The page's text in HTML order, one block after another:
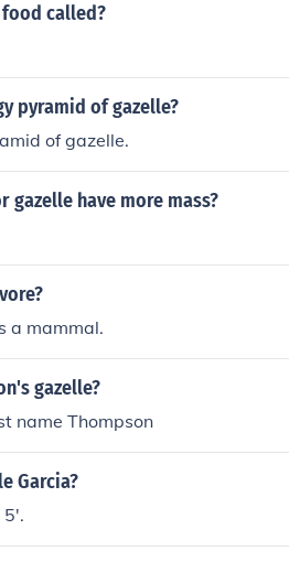
called?
pyramid of gazelle?
of gazelle.
gazelle have more mass?
a mammal.
gazelle?
name Thompson
Garcia?
5'.